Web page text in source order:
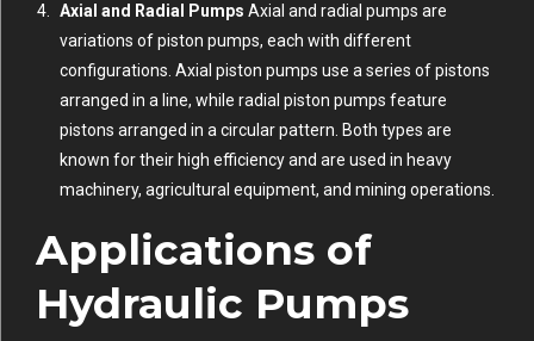
Axial and Radial Pumps Axial and radial pumps are
variations of piston pumps, each with different
configurations. Axial piston pumps use a series of pistons
arranged in a line, while radial piston pumps feature
pistons arranged in a circular pattern. Both types are
known for their high efficiency and are used in heavy
machinery, agricultural equipment, and mining operations.
Applications of
Hydraulic Pumps